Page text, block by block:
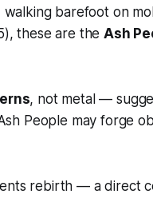
barefoot on
these are theAsh
, not metal —
People may forge
rebirth — a direct